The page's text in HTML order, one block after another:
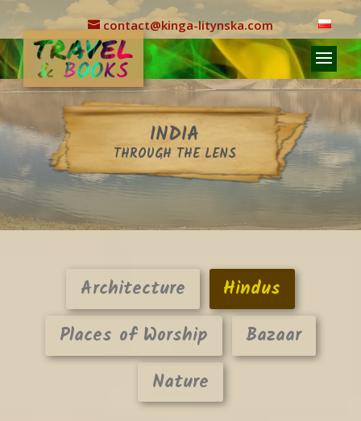
contact@kinga-litynska.com
INDIA
THROUGH THE LENS
Architecture
Hindus
Places of Worship
Bazaar
Nature